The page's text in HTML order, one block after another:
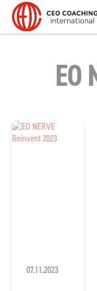
EO
07.11.2023